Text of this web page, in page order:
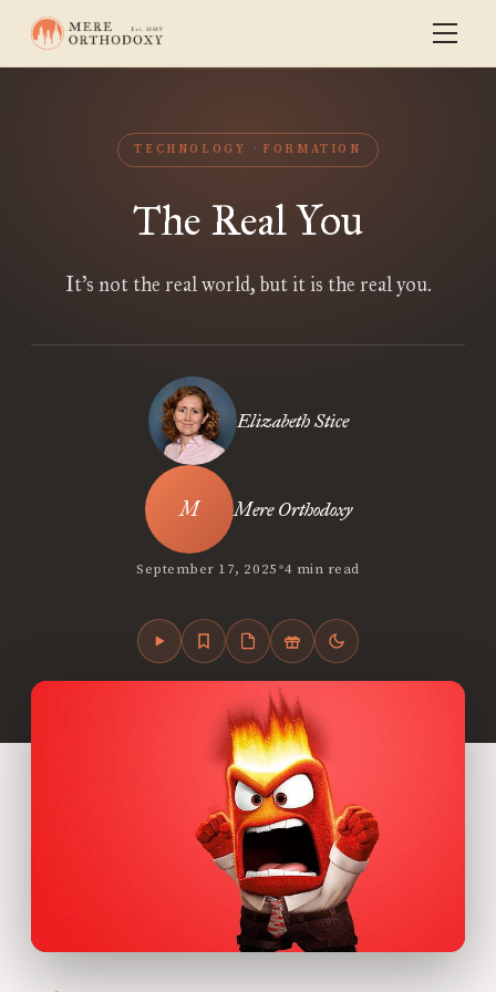
TECHNOLOGY FORMATION
The Real You
It’s not the real world, but it is the real you.
Elizabeth Stice
Mere Orthodoxy
September 17, 2025•4 min read